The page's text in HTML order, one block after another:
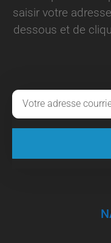
saisir votre
dessous et de